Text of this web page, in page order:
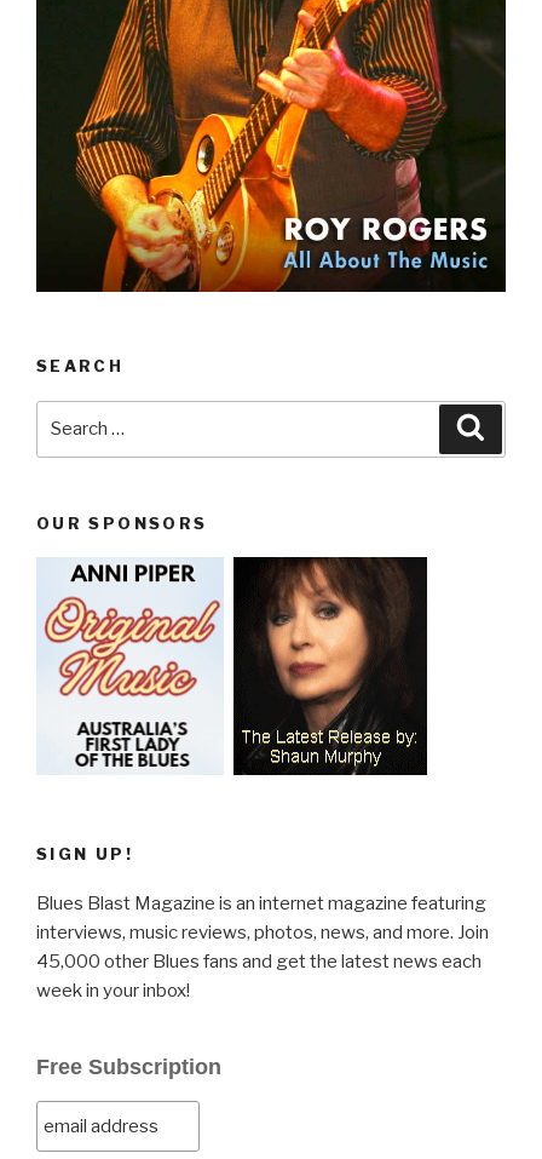
SEARCH
OUR SPONSORS
SIGN UP!
Blues Blast Magazine is an internet magazine featuring
interviews, music reviews, photos, news, and more. Join
45,000 other Blues fans and get the latest news each
week in your inbox!
Free Subscription